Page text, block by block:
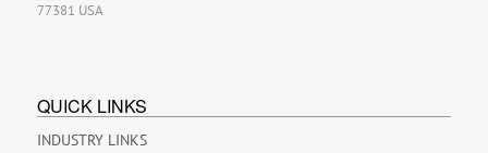
77381 USA
QUICK LINKS
INDUSTRY LINKS